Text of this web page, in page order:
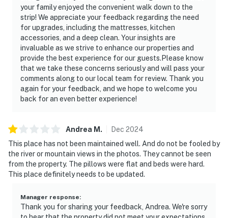
your family enjoyed the convenient walk down to the
strip! We appreciate your feedback regarding the need
for upgrades, including the mattresses, kitchen
accessories, and a deep clean. Your insights are
invaluable as we strive to enhance our properties and
provide the best experience for our guests.Please know
that we take these concerns seriously and will pass your
comments along to our local team for review. Thank you
again for your feedback, and we hope to welcome you
back for an even better experience!
Andrea M . Dec 2024
This place has not been maintained well. And do not be fooled by
the river or mountain views in the photos. They cannot be seen
from the property. The pillows were flat and beds were hard.
This place definitely needs to be updated.
Manager response:
Thank you for sharing your feedback, Andrea. We're sorry